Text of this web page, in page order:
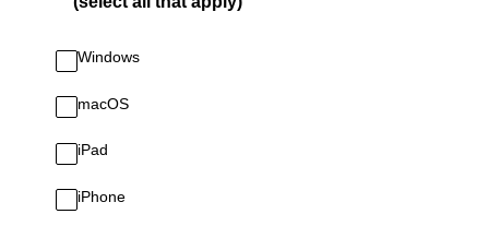
Windows
macOS
iPad
iPhone